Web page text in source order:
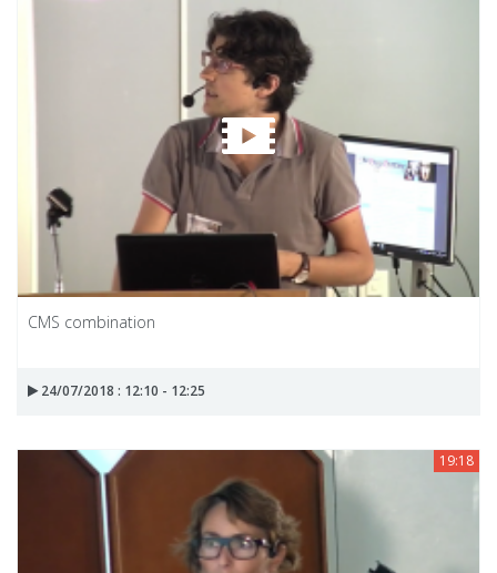
CMS combination
24/07/2018 : 12:10 - 12:25
19:18